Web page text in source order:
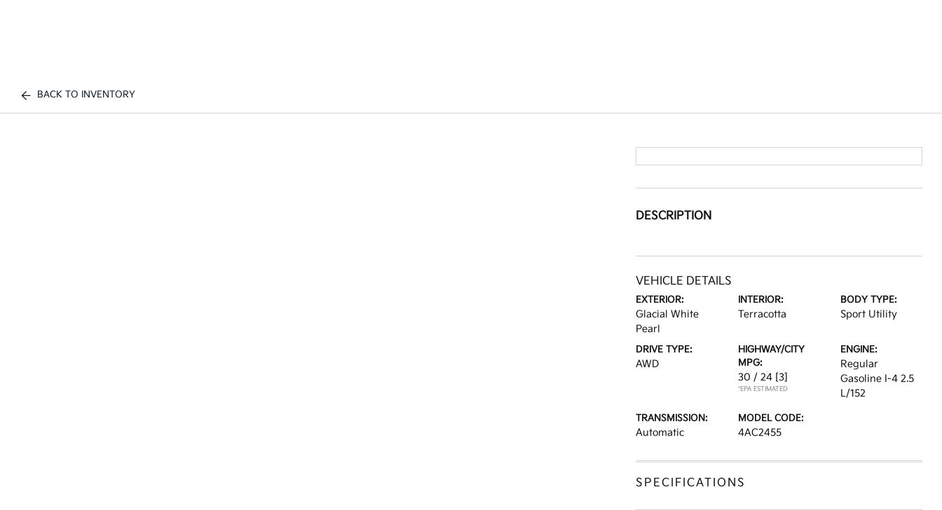
BACK TO INVENTORY
DESCRIPTION
VEHICLE DETAILS
EXTERIOR:
Glacial White
Pearl
INTERIOR:
Terracotta
BODY TYPE:
Sport Utility
DRIVE TYPE:
AWD
HIGHWAY/CITY
MPG:
30 / 24 [3]
*EPA ESTIMATED
ENGINE:
Regular
Gasoline I-4 2.5
L/152
TRANSMISSION:
Automatic
MODEL CODE:
4AC2455
SPECIFICATIONS